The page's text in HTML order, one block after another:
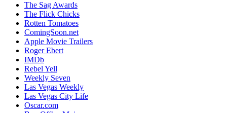
The Sag Awards
The Flick Chicks
Rotten Tomatoes
ComingSoon.net
Apple Movie Trailers
Roger Ebert
IMDb
Rebel Yell
Weekly Seven
Las Vegas Weekly
Las Vegas City Life
Oscar.com